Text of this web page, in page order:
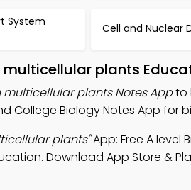
System
Cell and Nuclear
multicellular plants
multicellular plants Notes Appto
College Biology Notes App for
plants"App: Free A level
Download App Store &